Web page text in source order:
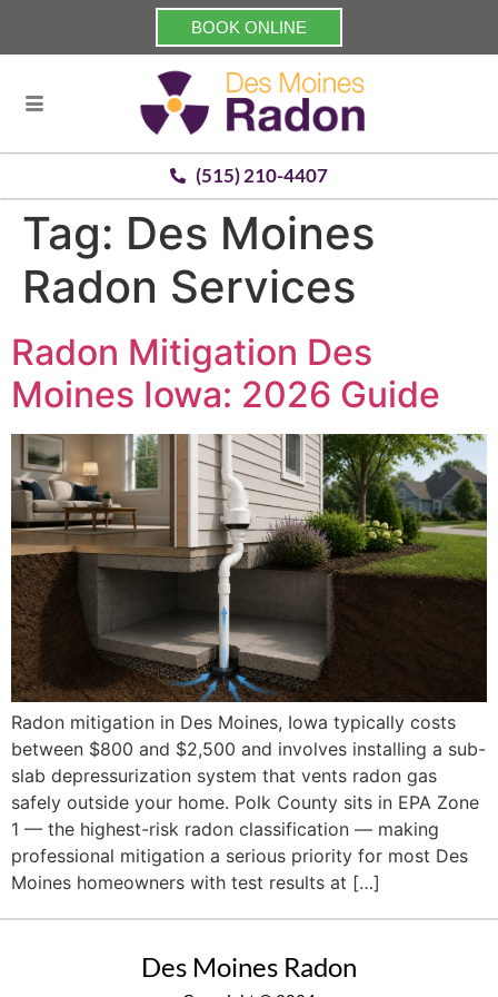
BOOK ONLINE
(515) 210-4407
Tag: Des Moines
Radon Services
Radon Mitigation Des
Moines Iowa: 2026 Guide
Radon mitigation in Des Moines, Iowa typically costs
between $800 and $2,500 and involves installing a sub-
slab depressurization system that vents radon gas
safely outside your home. Polk County sits in EPA Zone
1 — the highest-risk radon classification — making
professional mitigation a serious priority for most Des
Moines homeowners with test results at […]
Des Moines Radon